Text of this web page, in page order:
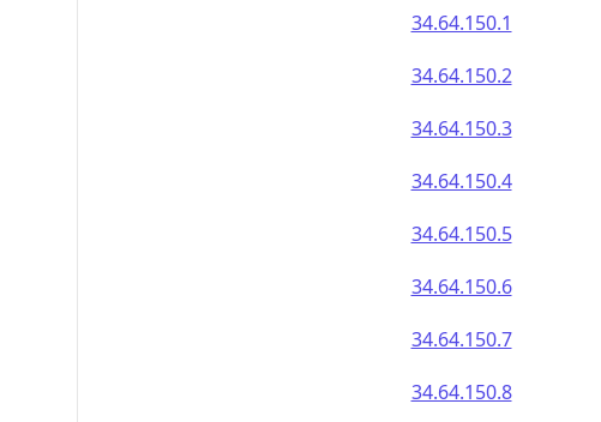
34.64.150.1
34.64.150.2
34.64.150.3
34.64.150.4
34.64.150.5
34.64.150.6
34.64.150.7
34.64.150.8